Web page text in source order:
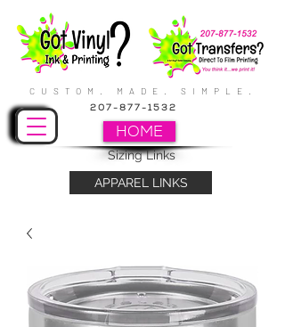
CUSTOM. MADE. SIMPLE.
HOME
APPAREL LINKS
207-877-1532
Sizing Links